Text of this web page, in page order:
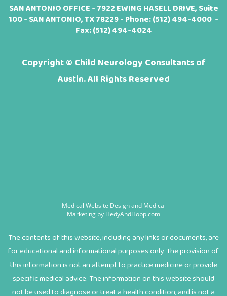
SAN ANTONIO OFFICE - 7922 EWING HASELL DRIVE, Suite
100 - SAN ANTONIO, TX 78229 - Phone:(512) 494-4000 -
Fax: (512) 494-4024
Copyright © Child Neurology Consultants of
Austin. All Rights Reserved
Medical Website Design and Medical
Marketing by HedyAndHopp.com
The contents of this website, including any links or documents, are
for educational and informational purposes only. The provision of
this information is not an attempt to practice medicine or provide
specific medical advice. The information on this website should
not be used to diagnose or treat a health condition, and is not a